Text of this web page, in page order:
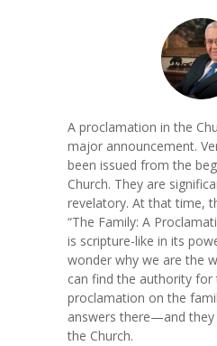
A proclamation in the
major announcement.
been issued from the
Church. They are
revelatory. At that time,
“The Family: A
is scripture-like in its
wonder why we are the
can find the authority for
proclamation on the
answers there—and
the Church.